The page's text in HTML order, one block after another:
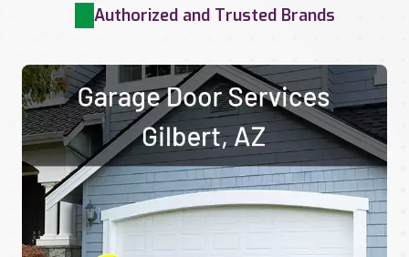
Authorized and Trusted Brands